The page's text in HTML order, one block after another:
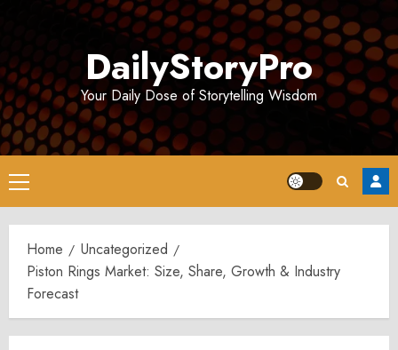
DailyStoryPro
Your Daily Dose of Storytelling Wisdom
Primary
Menu
Home
Uncategorized
Piston Rings Market: Size, Share, Growth & Industry
Forecast